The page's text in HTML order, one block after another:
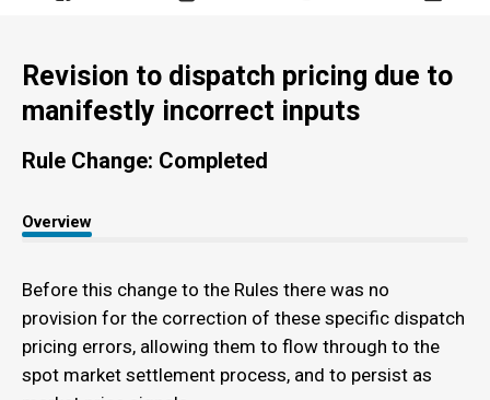
Revision to dispatch pricing due to
manifestly incorrect inputs
Rule Change: Completed
Overview
Before this change to the Rules there was no
provision for the correction of these specific dispatch
pricing errors, allowing them to flow through to the
spot market settlement process, and to persist as